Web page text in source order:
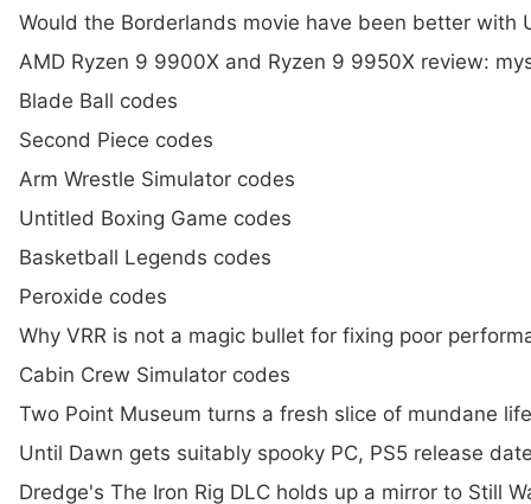
Would the Borderlands movie have been better with
AMD Ryzen 9 9900X and Ryzen 9 9950X review:
Blade Ball codes
Second Piece codes
Arm Wrestle Simulator codes
Untitled Boxing Game codes
Basketball Legends codes
Peroxide codes
Why VRR is not a magic bullet for fixing poor
Cabin Crew Simulator codes
Two Point Museum turns a fresh slice of mundane
Until Dawn gets suitably spooky PC, PS5 release
Dredge's The Iron Rig DLC holds up a mirror to Still